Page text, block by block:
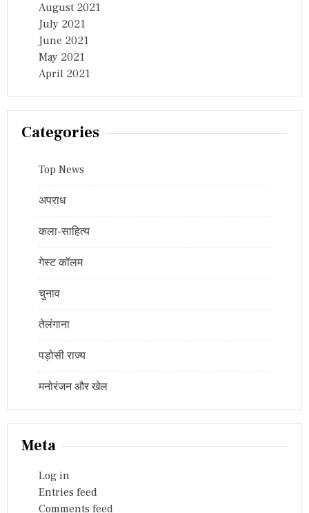
August 2021
July 2021
June 2021
May 2021
April 2021
Categories
Top News
अपराध
कला-साहित्य
गेस्ट कॉलम
चुनाव
तेलंगाना
पड़ोसी राज्य
मनोरंजन और खेल
Meta
Log in
Entries feed
Comments feed